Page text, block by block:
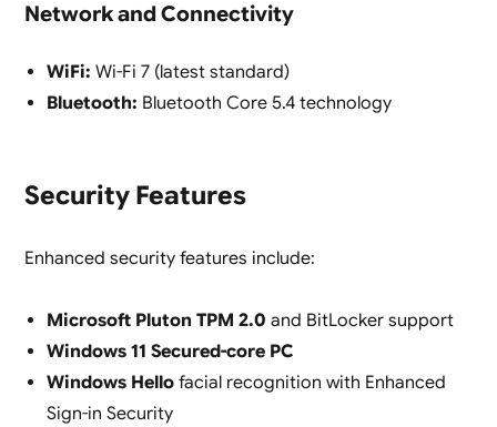
Network and Connectivity
WiFi: Wi-Fi 7 (latest standard)
Bluetooth: Bluetooth Core 5.4 technology
Security Features
Enhanced security features include:
Microsoft Pluton TPM 2.0 and BitLocker support
Windows 11 Secured-core PC
Windows Hellofacial recognition with Enhanced
Sign-in Security